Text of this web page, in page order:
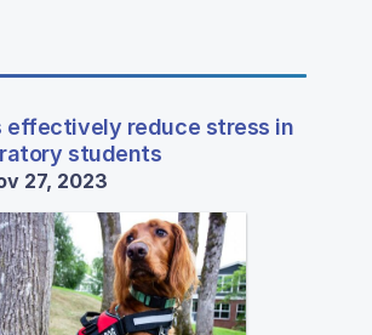
effectively reduce stress in
students
27, 2023